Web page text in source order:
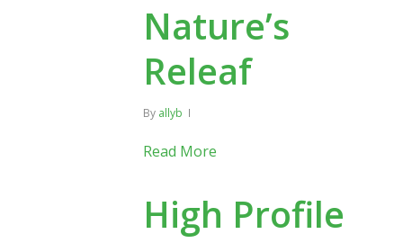
Nature’s
Releaf
By allyb
Read More
High Profile